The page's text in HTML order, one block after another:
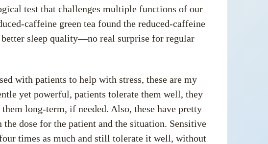
test that challenges multiple functions of our
caffeine green tea found the reduced-caffeine
sleep quality—no real surprise for regular
with patients to help with stress, these are my
yet powerful, patients tolerate them well, they
long-term, if needed. Also, these have pretty
dose for the patient and the situation. Sensitive
times as much and still tolerate it well, without